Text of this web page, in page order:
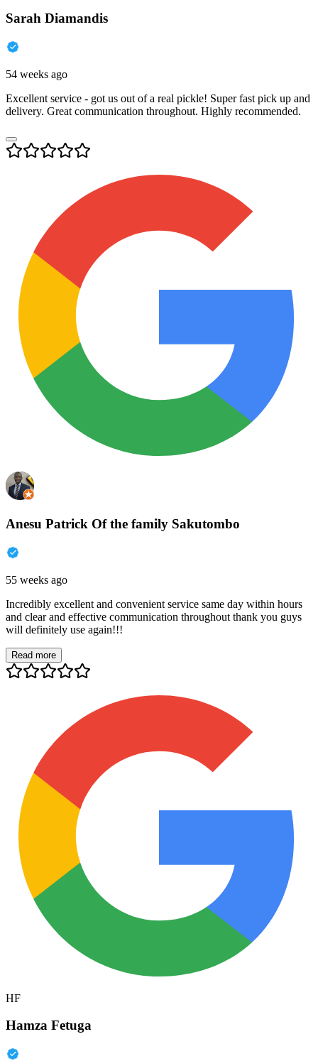
Sarah Diamandis
54 weeks ago
Excellent service - got us out of a real pickle! Super fast pick up and
delivery. Great communication throughout. Highly recommended.
Anesu Patrick Of the family Sakutombo
55 weeks ago
Incredibly excellent and convenient service same day within hours
and clear and effective communication throughout thank you guys
will definitely use again!!!
Read more
HF
Hamza Fetuga